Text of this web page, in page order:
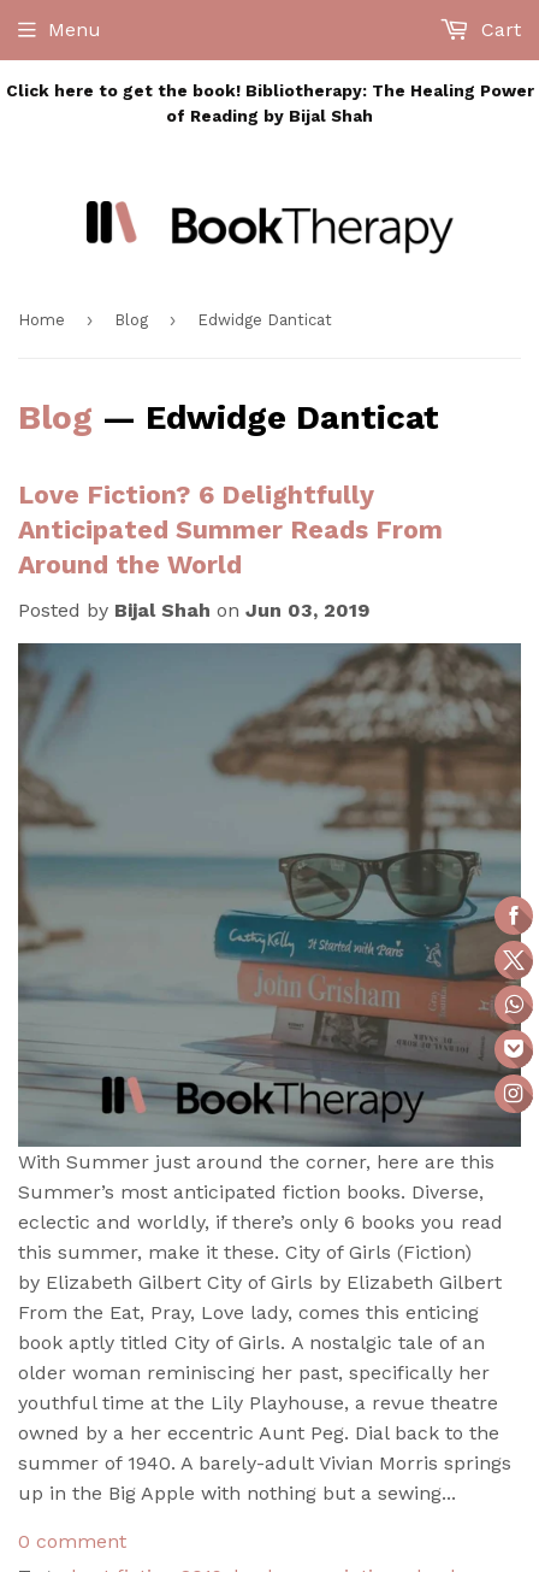
Click here to get the book! Bibliotherapy: The Healing Power
of Reading by Bijal Shah
Menu Cart
Home › Blog › Edwidge Danticat
Blog — Edwidge Danticat
Love Fiction? 6 Delightfully
Anticipated Summer Reads From
Around the World
Posted by Bijal Shah on Jun 03, 2019
With Summer just around the corner, here are this
Summer’s most anticipated fiction books. Diverse,
eclectic and worldly, if there’s only 6 books you read
this summer, make it these. City of Girls (Fiction)
by Elizabeth Gilbert City of Girls by Elizabeth Gilbert
From the Eat, Pray, Love lady, comes this enticing
book aptly titled City of Girls. A nostalgic tale of an
older woman reminiscing her past, specifically her
youthful time at the Lily Playhouse, a revue theatre
owned by a her eccentric Aunt Peg. Dial back to the
summer of 1940. A barely-adult Vivian Morris springs
up in the Big Apple with nothing but a sewing...
0 comment